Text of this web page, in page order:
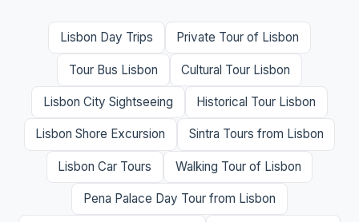
Lisbon Day Trips Private Tour of Lisbon
Tour Bus Lisbon Cultural Tour Lisbon
Lisbon City Sightseeing Historical Tour Lisbon
Lisbon Shore Excursion Sintra Tours from Lisbon
Lisbon Car Tours Walking Tour of Lisbon
Pena Palace Day Tour from Lisbon